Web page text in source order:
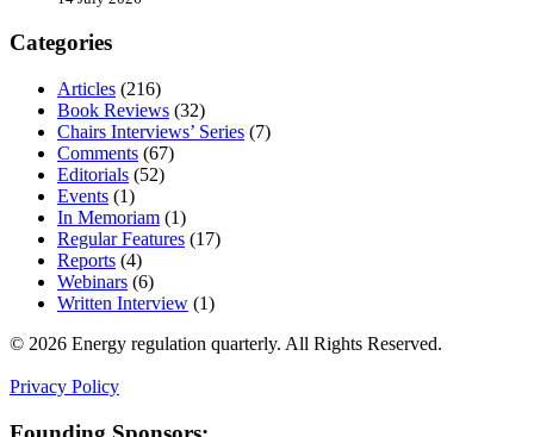
Categories
Articles (216)
Book Reviews (32)
Chairs Interviews’ Series (7)
Comments (67)
Editorials (52)
Events (1)
In Memoriam (1)
Regular Features (17)
Reports (4)
Webinars (6)
Written Interview (1)
© 2026 Energy regulation quarterly. All Rights Reserved.
Privacy Policy